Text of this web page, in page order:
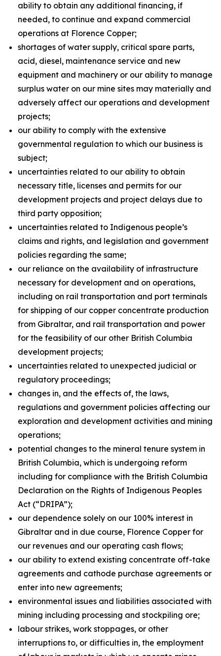
ability to obtain any additional financing, if
needed, to continue and expand commercial
operations at Florence Copper;
shortages of water supply, critical spare parts,
acid, diesel, maintenance service and new
equipment and machinery or our ability to manage
surplus water on our mine sites may materially and
adversely affect our operations and development
projects;
our ability to comply with the extensive
governmental regulation to which our business is
subject;
uncertainties related to our ability to obtain
necessary title, licenses and permits for our
development projects and project delays due to
third party opposition;
uncertainties related to Indigenous people’s
claims and rights, and legislation and government
policies regarding the same;
our reliance on the availability of infrastructure
necessary for development and on operations,
including on rail transportation and port terminals
for shipping of our copper concentrate production
from Gibraltar, and rail transportation and power
for the feasibility of our other British Columbia
development projects;
uncertainties related to unexpected judicial or
regulatory proceedings;
changes in, and the effects of, the laws,
regulations and government policies affecting our
exploration and development activities and mining
operations;
potential changes to the mineral tenure system in
British Columbia, which is undergoing reform
including for compliance with the British Columbia
Declaration on the Rights of Indigenous Peoples
Act (“DRIPA”);
our dependence solely on our 100% interest in
Gibraltar and in due course, Florence Copper for
our revenues and our operating cash flows;
our ability to extend existing concentrate off-take
agreements and cathode purchase agreements or
enter into new agreements;
environmental issues and liabilities associated with
mining including processing and stockpiling ore;
labour strikes, work stoppages, or other
interruptions to, or difficulties in, the employment